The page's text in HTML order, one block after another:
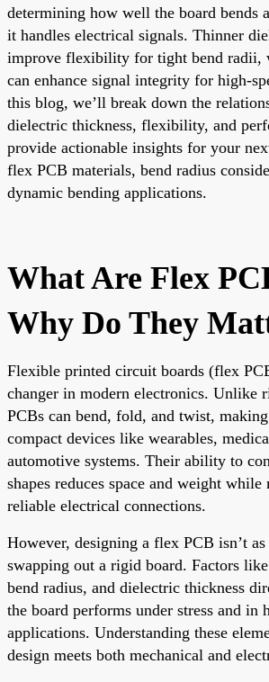
determining how well the board bends
it handles electrical signals. Thinner
improve flexibility for tight bend radii,
can enhance signal integrity for high-
this blog, we’ll break down the
dielectric thickness, flexibility, and
provide actionable insights for your
flex PCB materials, bend radius
dynamic bending applications.
What Are Flex
Why Do They
Flexible printed circuit boards (flex
changer in modern electronics. Unlike
PCBs can bend, fold, and twist,
compact devices like wearables,
automotive systems. Their ability to
shapes reduces space and weight
reliable electrical connections.
However, designing a flex PCB isn’t
swapping out a rigid board. Factors
bend radius, and dielectric thickness
the board performs under stress and in
applications. Understanding these
design meets both mechanical and